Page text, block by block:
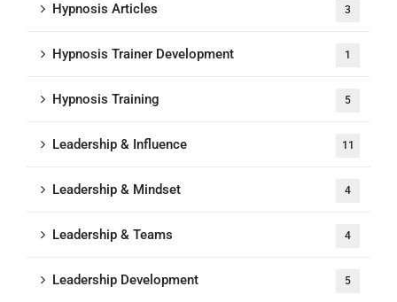
Hypnosis Articles 3
Hypnosis Trainer Development 1
Hypnosis Training 5
Leadership & Influence 11
Leadership & Mindset 4
Leadership & Teams 4
Leadership Development 5